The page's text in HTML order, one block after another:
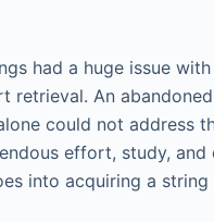
had a huge issue with
retrieval. An
could not address
effort, study, and
into acquiring a string